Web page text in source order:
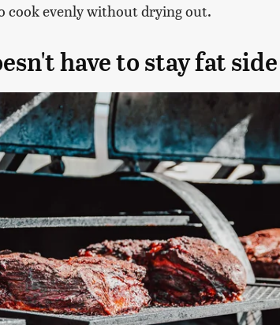
cook evenly without drying out.
have to stay fat